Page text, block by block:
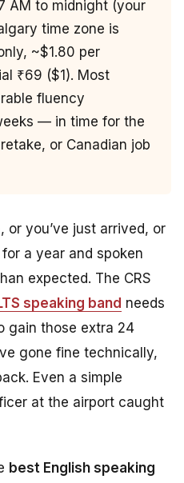
AM to midnight (your
time zone is
~$1.80 per
₹69 ($1). Most
fluency
— in time for the
or Canadian job
or you’ve just arrived, or
a year and spoken
expected. The CRS
speaking band needs
gain those extra 24
gone fine technically,
Even a simple
at the airport caught
best English speaking